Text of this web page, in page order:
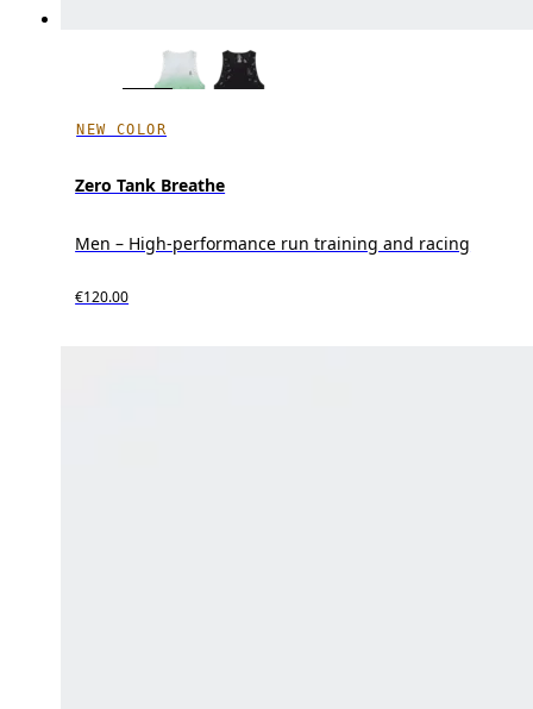
NEW COLOR
Zero Tank Breathe
Men – High-performance run training and racing
€120.00